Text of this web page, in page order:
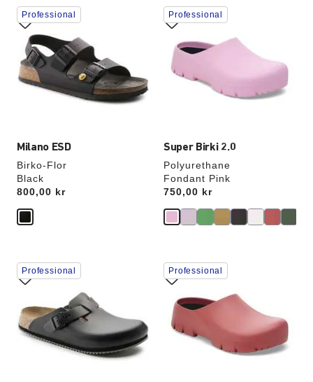
Milano ESD
Birko-Flor
Black
Price:
800,00 kr
Interacting
with
swatch
colors
will
update
the
product
Professional
Super Birki 2.0
Polyurethane
Fondant Pink
Price:
750,00 kr
Interacting
with
swatch
colors
will
update
Professional
Interacting
with
swatch
will
update
the
Professional
Interacting
with
swatch
colors
will
update
Professional